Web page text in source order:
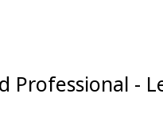
Professional -